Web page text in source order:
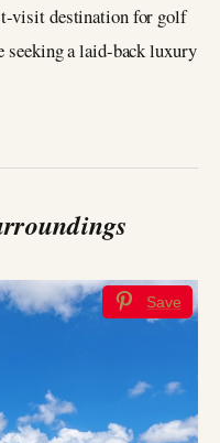
visit destination for golf
seeking a laid-back luxury
Save